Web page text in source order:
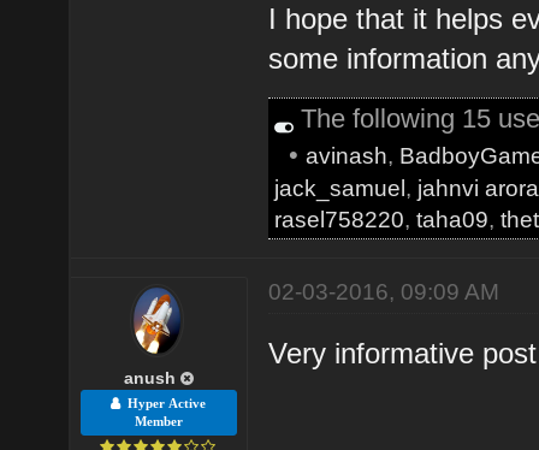
I hope that it helps
some information
The following 15
•avinash,
jack_samuel, jahnvi arora
rasel758220,taha09,
anush
Hyper Active
Member
02-03-2016, 09:09 AM
Very informative